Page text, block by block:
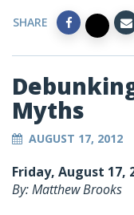
SHARE
Myths
AUGUST 17, 2012
Friday, August 17,
By: Matthew Brooks